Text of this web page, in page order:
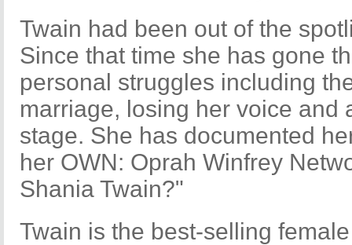
Twain had been out of the
Since that time she has gone
personal struggles including
marriage, losing her voice and
stage. She has documented
her OWN: Oprah Winfrey
Shania Twain?"
Twain is the best-selling